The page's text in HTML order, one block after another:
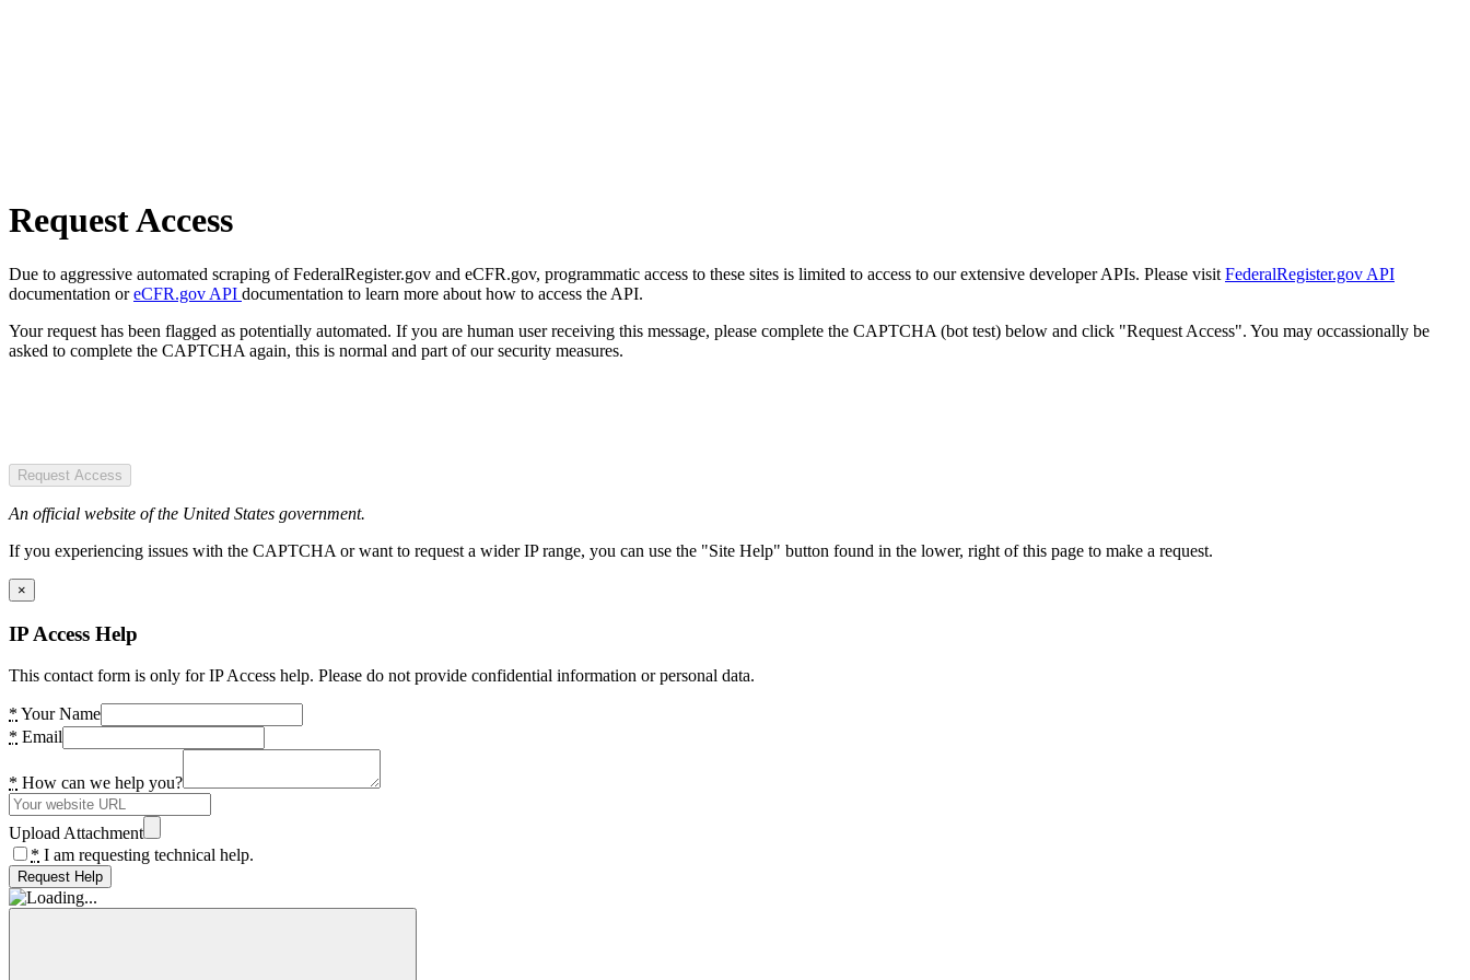
Request Access
Due to aggressive automated scraping of FederalRegister.gov and eCFR.gov, programmatic access to these sites is limited to access to our extensive developer APIs. Please visit FederalRegister.gov API
documentation oreCFR.gov API documentation to learn more about how to access the API.
Your request has been flagged as potentially automated. If you are human user receiving this message, please complete the CAPTCHA (bot test) below and click "Request Access". You may occassionally be
asked to complete the CAPTCHA again, this is normal and part of our security measures.
Request Access
An official website of the United States government.
If you experiencing issues with the CAPTCHA or want to request a wider IP range, you can use the "Site Help" button found in the lower, right of this page to make a request.
×
IP Access Help
This contact form is only for IP Access help. Please do not provide confidential information or personal data.
* Your Name
* Email
* How can we help you?
Upload Attachment
* I am requesting technical help.